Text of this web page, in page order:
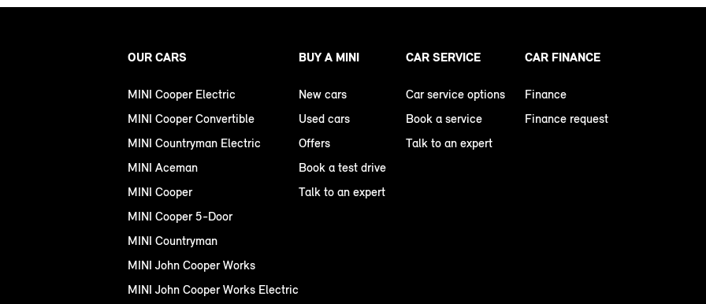
OUR CARS
MINI Cooper Electric
MINI Cooper Convertible
MINI Countryman Electric
MINI Aceman
MINI Cooper
MINI Cooper 5-Door
MINI Countryman
MINI John Cooper Works
MINI John Cooper Works Electric
BUY A MINI
New cars
Used cars
Offers
Book a test drive
Talk to an expert
CAR SERVICE
Car service options
Book a service
Talk to an expert
CAR FINANCE
Finance
Finance request